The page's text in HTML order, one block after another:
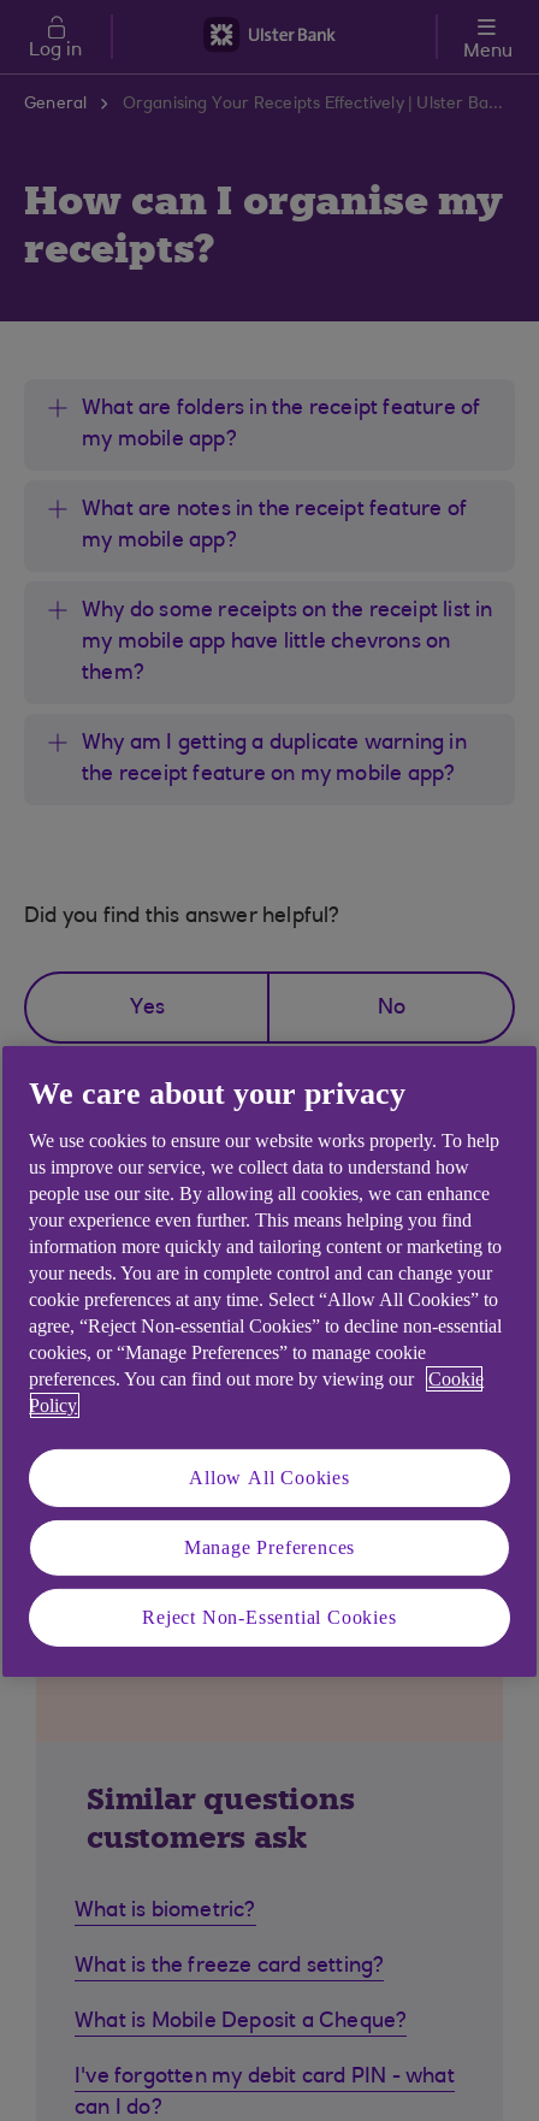
Skip to main content
Log in Menu
General Organising Your Receipts Effectively | Ulster Bank Support Centre
How can I organise my
receipts?
What are folders in the receipt feature of
my mobile app?
What are notes in the receipt feature of
my mobile app?
Why do some receipts on the receipt list in
my mobile app have little chevrons on
them?
Why am I getting a duplicate warning in
the receipt feature on my mobile app?
Did you find this answer helpful?
Yes No
Didn't find what you were
looking for?
Similar questions
customers ask
What is biometric?
What is the freeze card setting?
What is Mobile Deposit a Cheque?
I've forgotten my debit card PIN - what
can I do?
We care about your privacy
We use cookies to ensure our website works properly. To help
us improve our service, we collect data to understand how
people use our site. By allowing all cookies, we can enhance
your experience even further. This means helping you find
information more quickly and tailoring content or marketing to
your needs. You are in complete control and can change your
cookie preferences at any time. Select “Allow All Cookies” to
agree, “Reject Non-essential Cookies” to decline non-essential
cookies, or “Manage Preferences” to manage cookie
preferences. You can find out more by viewing our
Cookie
Policy
Allow All Cookies
Manage Preferences
Reject Non-Essential Cookies